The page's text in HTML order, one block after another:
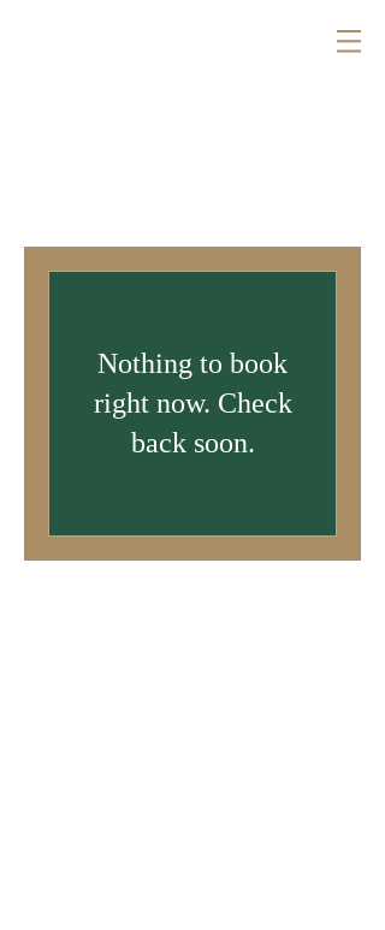
Nothing to book
right now. Check
back soon.